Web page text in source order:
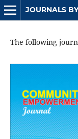
JOURNALS
The following